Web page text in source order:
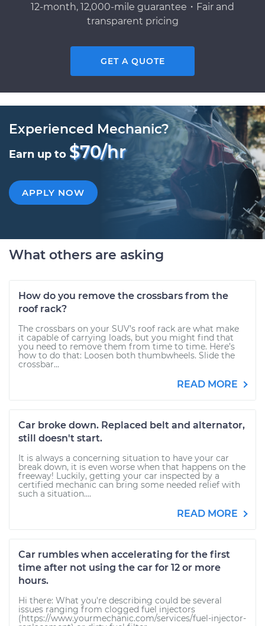
12-month, 12,000-mile guarantee・Fair and
transparent pricing
GET A QUOTE
Experienced Mechanic?
Earn up to $70/hr
APPLY NOW
What others are asking
How do you remove the crossbars from the
roof rack?
The crossbars on your SUV’s roof rack are what make
it capable of carrying loads, but you might find that
you need to remove them from time to time. Here’s
how to do that: Loosen both thumbwheels. Slide the
crossbar...
READ MORE
Car broke down. Replaced belt and alternator,
still doesn't start.
It is always a concerning situation to have your car
break down, it is even worse when that happens on the
freeway! Luckily, getting your car inspected by a
certified mechanic can bring some needed relief with
such a situation....
READ MORE
Car rumbles when accelerating for the first
time after not using the car for 12 or more
hours.
Hi there: What you're describing could be several
issues ranging from clogged fuel injectors
(https://www.yourmechanic.com/services/fuel-injector-